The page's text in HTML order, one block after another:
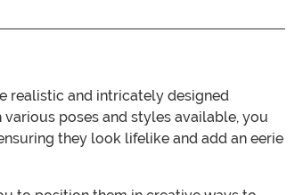
realistic and intricately designed
poses and styles available, you
they look lifelike and add an eerie